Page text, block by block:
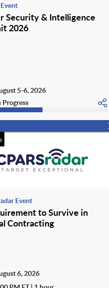
Security & Intelligence
2026
5-6, 2026
Progress
Event
to Survive in
Contracting
6, 2026